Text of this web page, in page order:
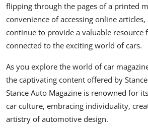
flipping through the pages of a printed
convenience of accessing online articles,
continue to provide a valuable resource
connected to the exciting world of cars.
As you explore the world of car
the captivating content offered by
Stance Auto Magazine is renowned for
car culture, embracing individuality,
artistry of automotive design.